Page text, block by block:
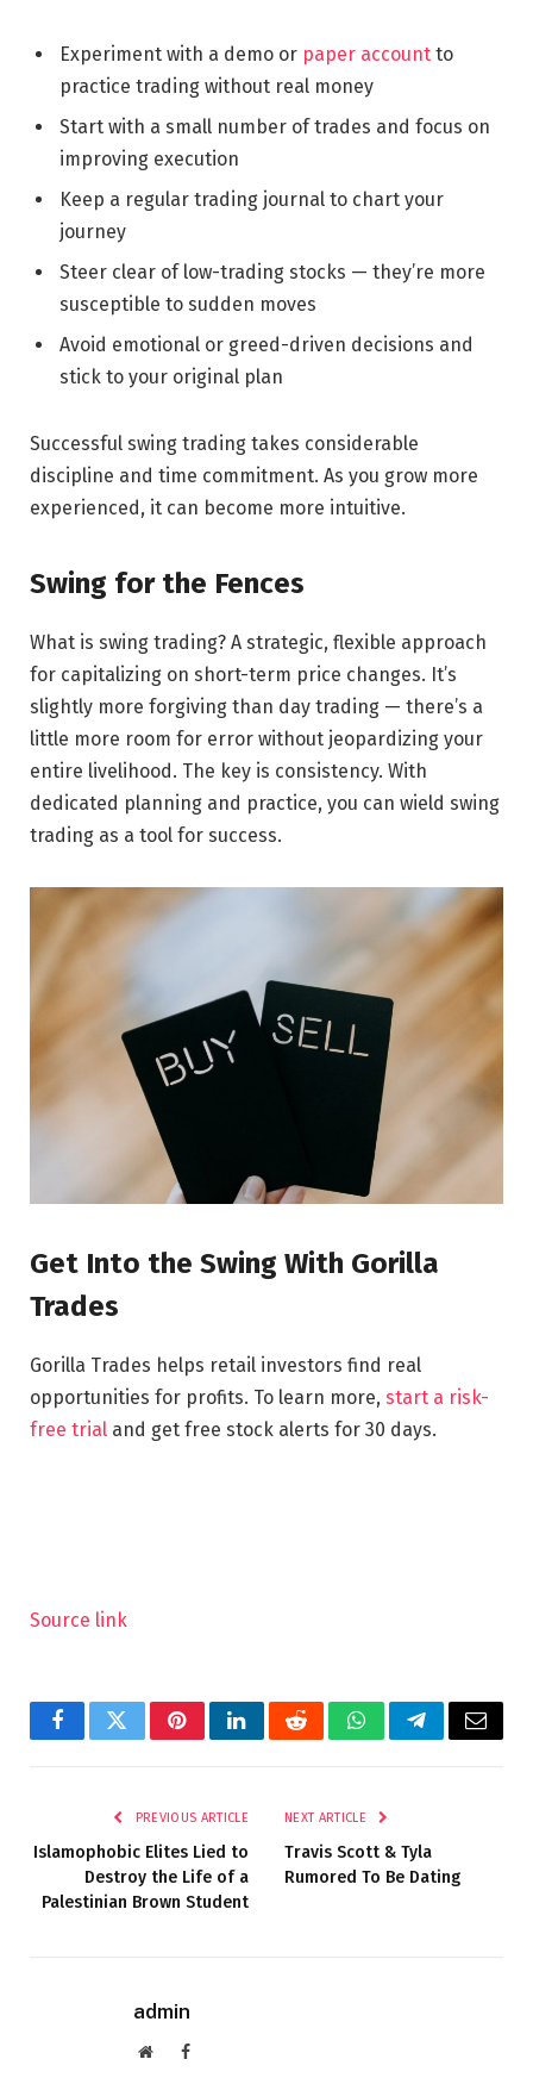
Experiment with a demo or paper account to
practice trading without real money
Start with a small number of trades and focus on
improving execution
Keep a regular trading journal to chart your
journey
Steer clear of low-trading stocks — they’re more
susceptible to sudden moves
Avoid emotional or greed-driven decisions and
stick to your original plan
Successful swing trading takes considerable
discipline and time commitment. As you grow more
experienced, it can become more intuitive.
Swing for the Fences
What is swing trading? A strategic, flexible approach
for capitalizing on short-term price changes. It’s
slightly more forgiving than day trading — there’s a
little more room for error without jeopardizing your
entire livelihood. The key is consistency. With
dedicated planning and practice, you can wield swing
trading as a tool for success.
Get Into the Swing With Gorilla
Trades
Gorilla Trades helps retail investors find real
opportunities for profits. To learn more, start a risk-
free trial and get free stock alerts for 30 days.
Source link
FacebookTwitterPinterestLinkedInRedditWhatsAppTelegramEmail
PREVIOUS ARTICLE
Islamophobic Elites Lied to
Destroy the Life of a
Palestinian Brown Student
NEXT ARTICLE
Travis Scott & Tyla
Rumored To Be Dating
admin
WebsiteFacebook